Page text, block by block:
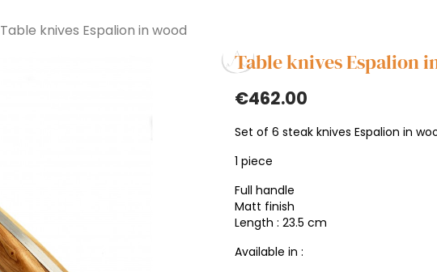
Table knives Espalion in wood
Table knives Espalion
€462.00
Set of 6 steak knives Espalion in
1 piece
Full handle
Matt finish
Length : 23.5 cm
Available in :